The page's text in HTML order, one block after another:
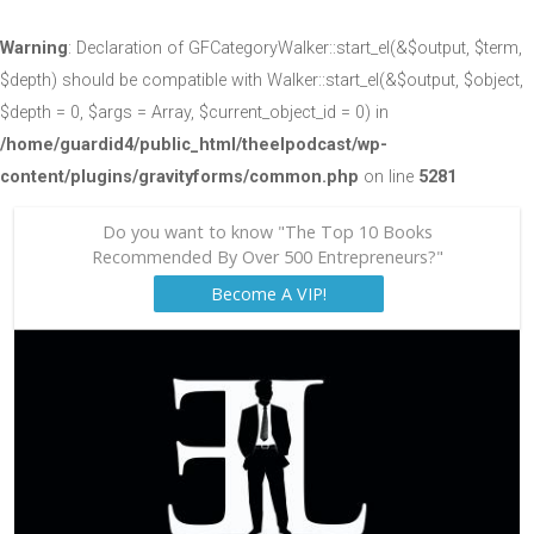
Warning: Declaration of GFCategoryWalker::start_el(&$output, $term,
$depth) should be compatible with Walker::start_el(&$output, $object,
$depth = 0, $args = Array, $current_object_id = 0) in
/home/guardid4/public_html/theelpodcast/wp-
content/plugins/gravityforms/common.php on line 5281
Do you want to know "The Top 10 Books
Recommended By Over 500 Entrepreneurs?"
Become A VIP!